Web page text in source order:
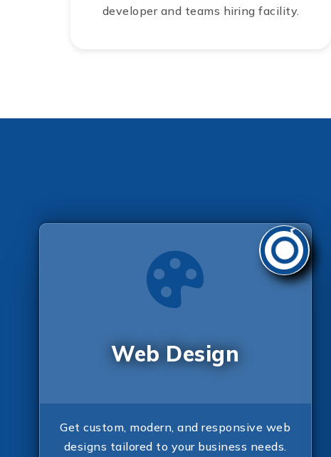
developer and teams hiring facility.
Web Design
Get custom, modern, and responsive web
designs tailored to your business needs.